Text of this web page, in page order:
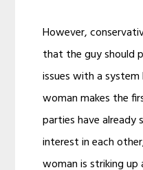
However,
that the guy should
issues with a
woman makes the
parties have already
interest in each
woman is striking